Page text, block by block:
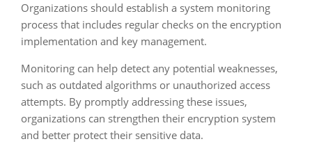
Organizations should establish a system monitoring
process that includes regular checks on the encryption
implementation and key management.
Monitoring can help detect any potential weaknesses,
such as outdated algorithms or unauthorized access
attempts. By promptly addressing these issues,
organizations can strengthen their encryption system
and better protect their sensitive data.